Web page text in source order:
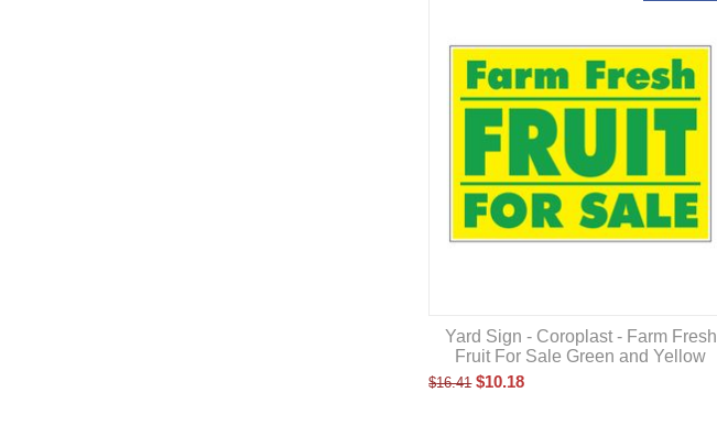
Yard Sign - Coroplast - Farm Fresh
Fruit For Sale Green and Yellow
$16.41 $10.18